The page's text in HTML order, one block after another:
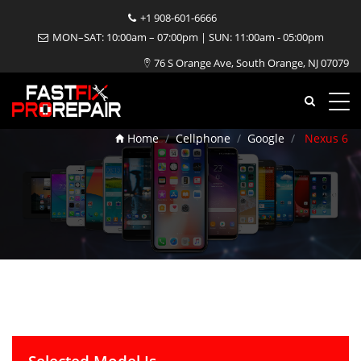
+1 908-601-6666
MON–SAT: 10:00am – 07:00pm | SUN: 11:00am - 05:00pm
76 S Orange Ave, South Orange, NJ 07079
Nexus 6 Repair
Home Cellphone Google Nexus 6